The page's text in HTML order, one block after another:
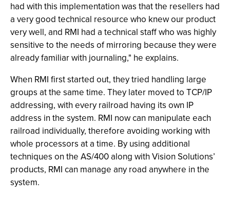
had with this implementation was that the resellers had
a very good technical resource who knew our product
very well, and RMI had a technical staff who was highly
sensitive to the needs of mirroring because they were
already familiar with journaling," he explains.
When RMI first started out, they tried handling large
groups at the same time. They later moved to TCP/IP
addressing, with every railroad having its own IP
address in the system. RMI now can manipulate each
railroad individually, therefore avoiding working with
whole processors at a time. By using additional
techniques on the AS/400 along with Vision Solutions’
products, RMI can manage any road anywhere in the
system.